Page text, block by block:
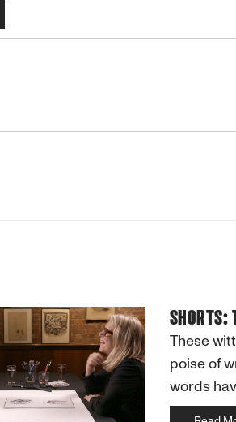
SHORTS:
These
poise of
words